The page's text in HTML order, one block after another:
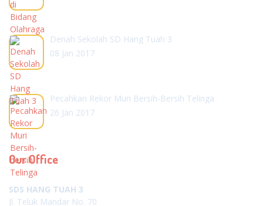
Denah Sekolah SD Hang Tuah 3
08 Jan 2017
Pecahkan Rekor Muri Bersih-Bersih Telinga
26 Jan 2017
Our Office
SDS HANG TUAH 3
Jl. Teluk Mandar No. 70